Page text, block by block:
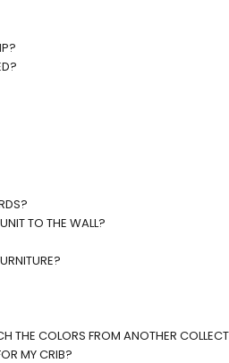
TO THE WALL?
THE COLORS FROM ANOTHER
MY CRIB?